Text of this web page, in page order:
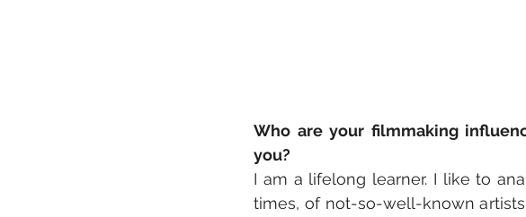
Who are your filmmaking
you?
I am a lifelong learner. I like to
times, of not-so-well-known